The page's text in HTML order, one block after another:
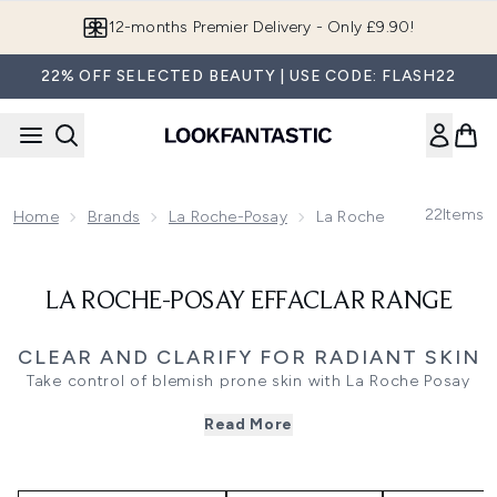
12-months Premier Delivery - Only £9.90!
22% OFF SELECTED BEAUTY | USE CODE: FLASH22
Home Brands La Roche-Posay La Roche-Posay
22Items
LA ROCHE-POSAY EFFACLAR RANGE
CLEAR AND CLARIFY FOR RADIANT SKIN
Take control of blemish prone skin with La Roche Posay
collection tackles breakouts and excess shine with
imperfections. The Effaclar Serum, packed with salicylic
Read More